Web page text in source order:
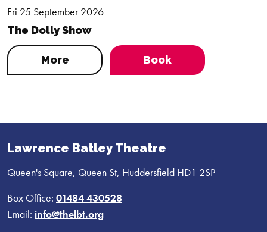
Fri 25 September 2026
The Dolly Show
More Book
Lawrence Batley Theatre
Queen's Square, Queen St, Huddersfield HD1 2SP
Box Office: 01484 430528
Email: info@thelbt.org